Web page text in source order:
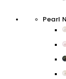
Pearl